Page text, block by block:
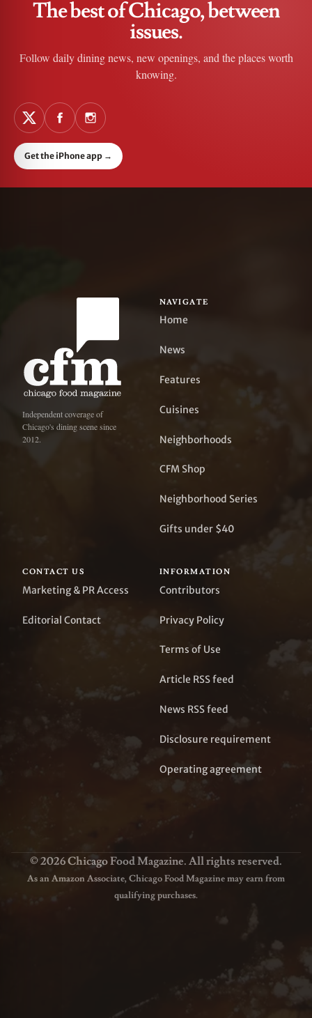
The best of Chicago, between
issues.
Follow daily dining news, new openings, and the places worth
knowing.
Get the iPhone app →
Independent coverage of
Chicago's dining scene since
2012.
NAVIGATE
Home
News
Features
Cuisines
Neighborhoods
CFM Shop
Neighborhood Series
Gifts under $40
CONTACT US
Marketing & PR Access
Editorial Contact
INFORMATION
Contributors
Privacy Policy
Terms of Use
Article RSS feed
News RSS feed
Disclosure requirement
Operating agreement
© 2026 Chicago Food Magazine. All rights reserved.
As an Amazon Associate, Chicago Food Magazine may earn from
qualifying purchases.